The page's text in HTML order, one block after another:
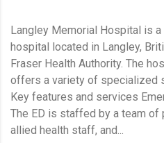
Langley Memorial Hospital is
hospital located in Langley,
Fraser Health Authority. The
offers a variety of specialized
Key features and services
The ED is staffed by a team of
allied health staff, and...